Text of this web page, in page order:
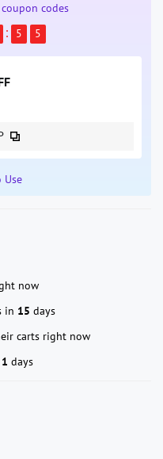
codes
5 5
Use
now
in 15 days
carts right now
1 days